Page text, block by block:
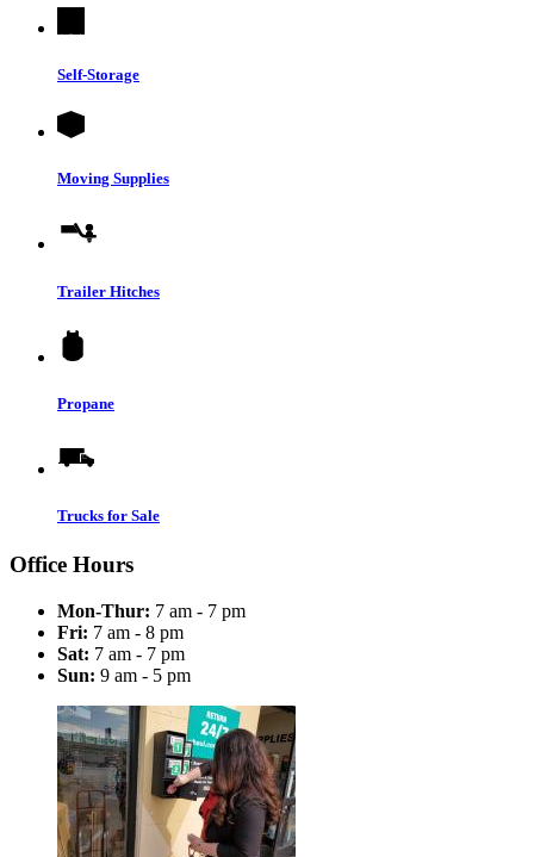
Self-Storage
Moving Supplies
Trailer Hitches
Propane
Trucks for Sale
Office Hours
Mon-Thur: 7 am - 7 pm
Fri: 7 am - 8 pm
Sat: 7 am - 7 pm
Sun: 9 am - 5 pm